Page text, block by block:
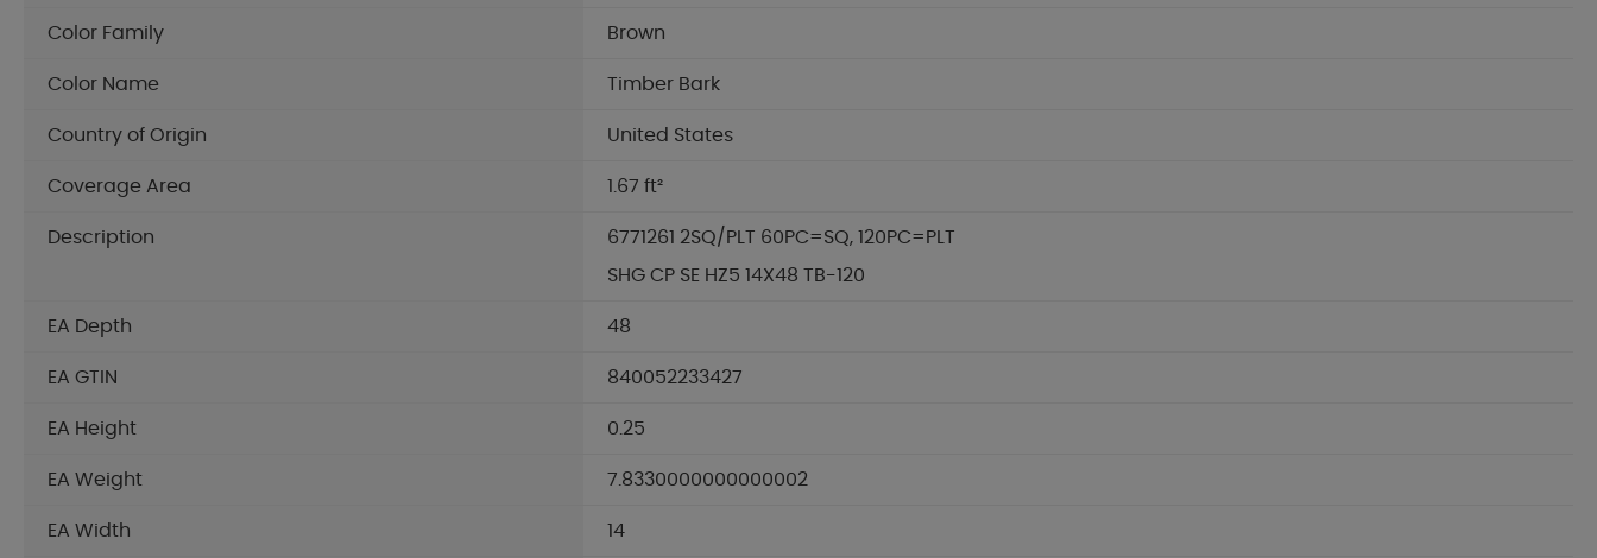
Color Family Brown
Color Name Timber Bark
Country of Origin United States
Coverage Area 1.67 ft²
Description
6771261 2SQ/PLT 60PC=SQ, 120PC=PLT
SHG CP SE HZ5 14X48 TB-120
EA Depth 48
EA GTIN 840052233427
EA Height 0.25
EA Weight 7.8330000000000002
EA Width 14